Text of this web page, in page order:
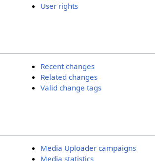
User rights
Recent changes
Related changes
Valid change tags
Media Uploader campaigns
Media statistics